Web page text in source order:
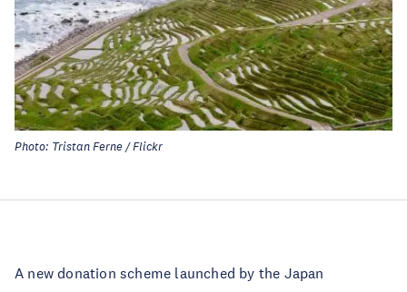
Photo: Tristan Ferne / Flickr
A new donation scheme launched by the Japan